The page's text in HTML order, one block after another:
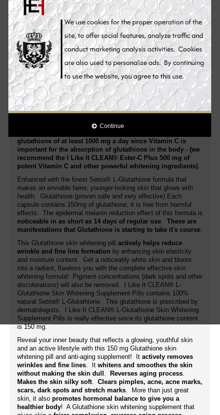
Continue
stimulates cell renewal to beautify and repair damaged skin along
with maximum skin whitening for a bright, radiant and glowing
complexion.
I Like It CLEAN® L-Glutathione Skin Whitening Supplement Pills
arepotent Glutathione supplement pills
. Its extra strength
supports better health! Rich in nutrients and antioxidants that
your body needs to stay in great shape. Helps whiten the skin:
Setria® L-Glutathione capsules are known for their skin whitening
benefits.Promote a lighter complexion while also improving
skin health and enjoying potent anti-aging properties
. Best
antioxidant: Reduced glutathione
is the mother of all
antioxidants, since it supports the function of other antioxidants
in the body. This helps fight oxidative damage and prevent signs
glutathione of at least 1000 mg a day since Vitamin C is
important for the absorption of glutathione in the body - (we
recommend the I Like It CLEAN® Ester-C Plus 500 mg of
potent Vitamin C and other powerful whitening ingredients).
Enhanced with the finest Setria® L-Glutathione formula that
makes an enviable fairer, younger-looking skin that glows with
health. Glutathione (proven safe and very effective) Each
capsule contains 150mg of glutathione, it is free from harmful
effects. The epidermal melanin reduction effect of this formula is
noticeable in as short as 14 days of regular use. These are
manifestations that Glutathione is starting to take it's course.
This Glutathione skin whitening pill actively helps reduce
wrinkle and fine line formation by enhancing skin elasticity
and moisture content. Get a noticeably white skin and bloom
into a radiant, flawless you with the complete effective skin
whitening formula! Pigment concentrations (dark spots and other
discolorations) will also be removed. I Like It CLEAN® L-
Glutathione Skin Whitening Supplement Pills contains 100%
natural Setria® L-Glutathione. This glutathione is prescribed by
dermatologists. I Like It CLEAN® L-Glutathione Skin Whitening
Supplement Pills is really effective since its glutathione content
is 150 mg.
Reveal your inner beauty that reflects a glowing, youthful skin
and an active lifestyle with this 150 mg Glutathione skin
whitening pill and anti-aging supplement! It actively removes
wrinkles and fine lines. It whitens and smoothes the skin
without making the skin dull . Reverses aging process.
Makes the skin silky soft. Clears pimples, acne, acne marks,
scars, dark spots and stretch marks. More than just great
skin, it also promotes hormonal balance to give you a
healthier body! A Glutathione skin whitening supplement that